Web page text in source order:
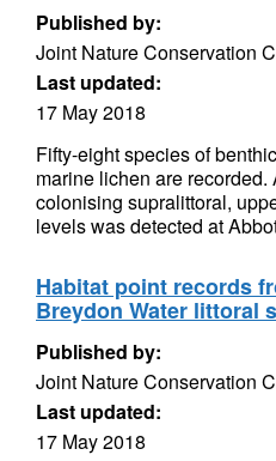
Published by:
Joint Nature Conservation
Last updated:
17 May 2018
Fifty-eight species of
marine lichen are
colonising supralittoral,
levels was detected at
Habitat point records
Breydon Water littoral
Published by:
Joint Nature Conservation
Last updated:
17 May 2018